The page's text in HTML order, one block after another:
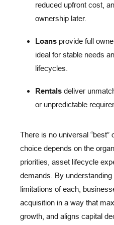
reduced upfront cost,
ownership later.
Loans provide full
ideal for stable needs
lifecycles.
Rentals deliver
or unpredictable
There is no universal “best”
choice depends on the
priorities, asset lifecycle
demands. By
limitations of each,
acquisition in a way that
growth, and aligns capital